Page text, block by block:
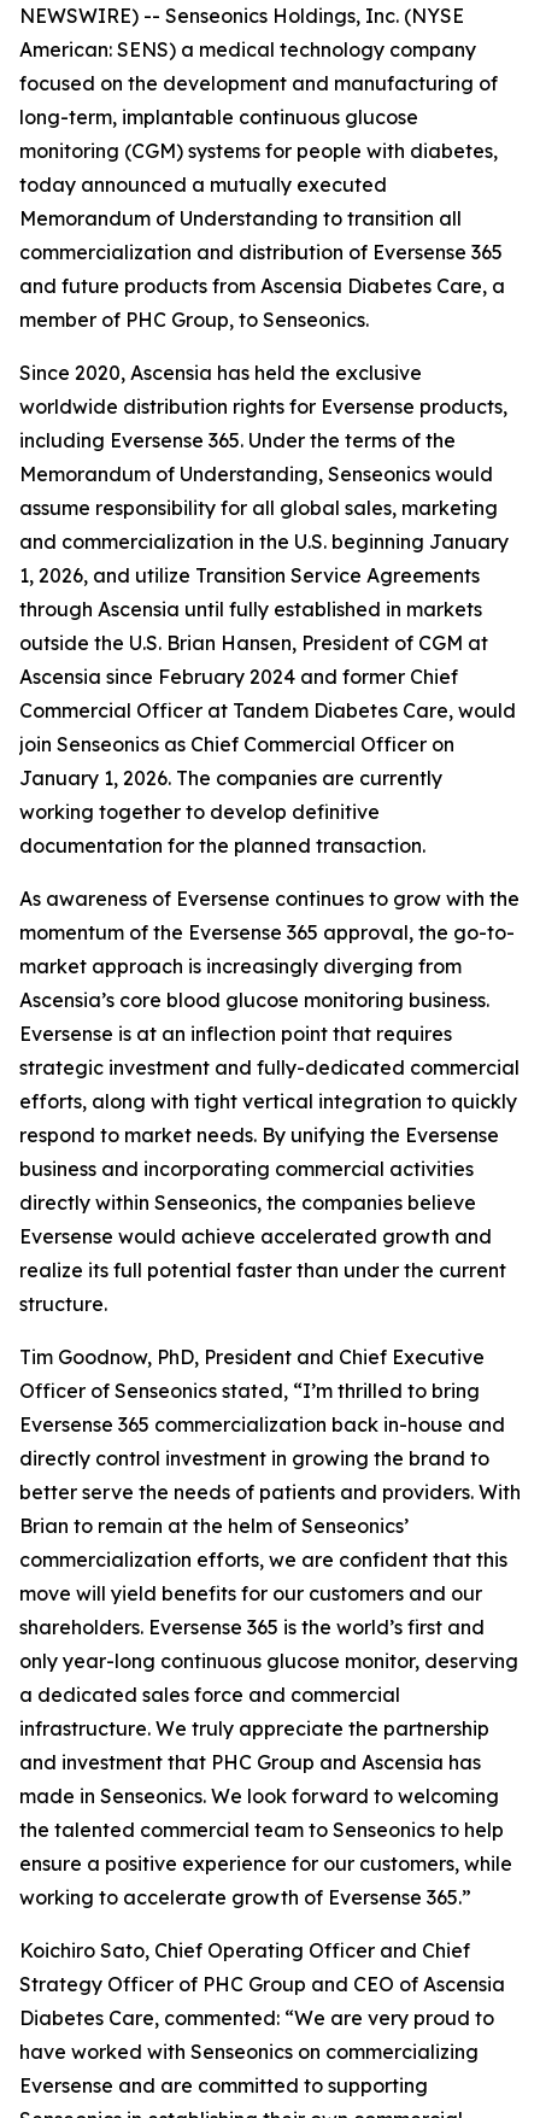
NEWSWIRE) -- Senseonics Holdings, Inc. (NYSE
American: SENS) a medical technology company
focused on the development and manufacturing of
long-term, implantable continuous glucose
monitoring (CGM) systems for people with diabetes,
today announced a mutually executed
Memorandum of Understanding to transition all
commercialization and distribution of Eversense 365
and future products from Ascensia Diabetes Care, a
member of PHC Group, to Senseonics.
Since 2020, Ascensia has held the exclusive
worldwide distribution rights for Eversense products,
including Eversense 365. Under the terms of the
Memorandum of Understanding, Senseonics would
assume responsibility for all global sales, marketing
and commercialization in the U.S. beginning January
1, 2026, and utilize Transition Service Agreements
through Ascensia until fully established in markets
outside the U.S. Brian Hansen, President of CGM at
Ascensia since February 2024 and former Chief
Commercial Officer at Tandem Diabetes Care, would
join Senseonics as Chief Commercial Officer on
January 1, 2026. The companies are currently
working together to develop definitive
documentation for the planned transaction.
As awareness of Eversense continues to grow with the
momentum of the Eversense 365 approval, the go-to-
market approach is increasingly diverging from
Ascensia’s core blood glucose monitoring business.
Eversense is at an inflection point that requires
strategic investment and fully-dedicated commercial
efforts, along with tight vertical integration to quickly
respond to market needs. By unifying the Eversense
business and incorporating commercial activities
directly within Senseonics, the companies believe
Eversense would achieve accelerated growth and
realize its full potential faster than under the current
structure.
Tim Goodnow, PhD, President and Chief Executive
Officer of Senseonics stated, “I’m thrilled to bring
Eversense 365 commercialization back in-house and
directly control investment in growing the brand to
better serve the needs of patients and providers. With
Brian to remain at the helm of Senseonics’
commercialization efforts, we are confident that this
move will yield benefits for our customers and our
shareholders. Eversense 365 is the world’s first and
only year-long continuous glucose monitor, deserving
a dedicated sales force and commercial
infrastructure. We truly appreciate the partnership
and investment that PHC Group and Ascensia has
made in Senseonics. We look forward to welcoming
the talented commercial team to Senseonics to help
ensure a positive experience for our customers, while
working to accelerate growth of Eversense 365.”
Koichiro Sato, Chief Operating Officer and Chief
Strategy Officer of PHC Group and CEO of Ascensia
Diabetes Care, commented: “We are very proud to
have worked with Senseonics on commercializing
Eversense and are committed to supporting